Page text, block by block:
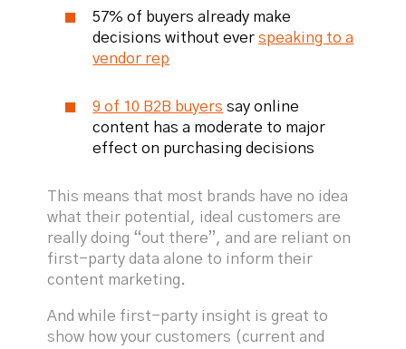
57% of buyers already make
decisions without everspeaking to a
vendor rep
9 of 10 B2B buyers say online
content has a moderate to major
effect on purchasing decisions
This means that most brands have no idea
what their potential, ideal customers are
really doing “out there”, and are reliant on
first-party data alone to inform their
content marketing.
And while first-party insight is great to
show how your customers (current and